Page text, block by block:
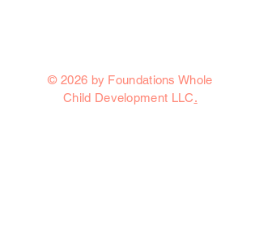
© 2026 by Foundations Whole
Child Development LLC.